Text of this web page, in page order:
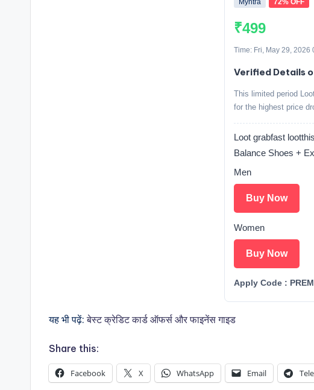
Myntra 72% OFF
₹499
Time: Fri, May 29, 2026
Verified Details
This limited period
for the highest price
Loot grabfast
Balance Shoes +
Men
Buy Now
Women
Buy Now
Apply Code :
यह भी पढ़ें:बेस्ट क्रेडिट कार्ड ऑफर्स और फाइनेंस गाइड
Share this:
Facebook X WhatsApp Email